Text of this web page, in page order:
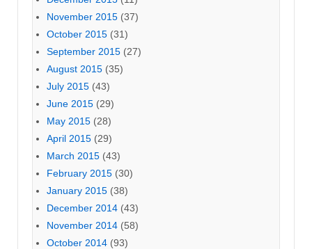
November 2015 (37)
October 2015 (31)
September 2015 (27)
August 2015 (35)
July 2015 (43)
June 2015 (29)
May 2015 (28)
April 2015 (29)
March 2015 (43)
February 2015 (30)
January 2015 (38)
December 2014 (43)
November 2014 (58)
October 2014 (93)